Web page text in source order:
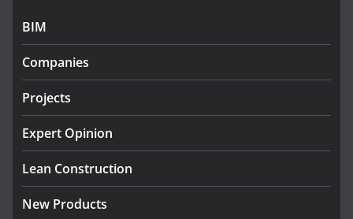
K Rend – Colour choices bring
August 5, 2026
BIM
Companies
Projects
Expert Opinion
Lean Construction
New Products